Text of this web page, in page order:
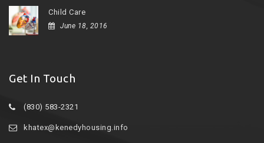
Child Care
June 18, 2016
Get In Touch
(830) 583-2321
khatex@kenedyhousing.info